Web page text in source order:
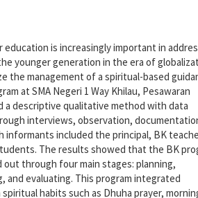
education is increasingly important in
younger generation in the era of
the management of a spiritual-based
at SMA Negeri 1 Way Khilau, Pesawaran
a descriptive qualitative method with data
interviews, observation,
informants included the principal, BK
The results showed that the BK
out through four main stages: planning,
and evaluating. This program integrated
habits such as Dhuha prayer,